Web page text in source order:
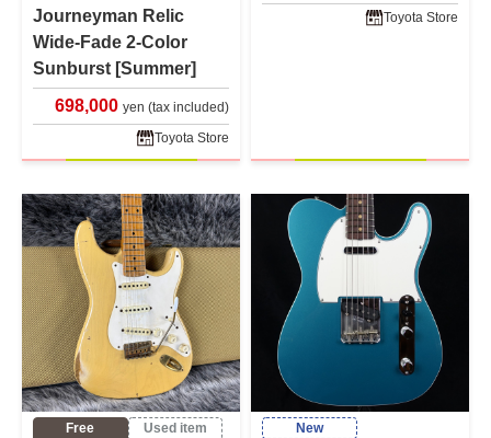
Journeyman Relic
Wide-Fade 2-Color
Sunburst [Summer]
698,000 yen (tax included)
Toyota Store
Toyota Store
Free
Used item New